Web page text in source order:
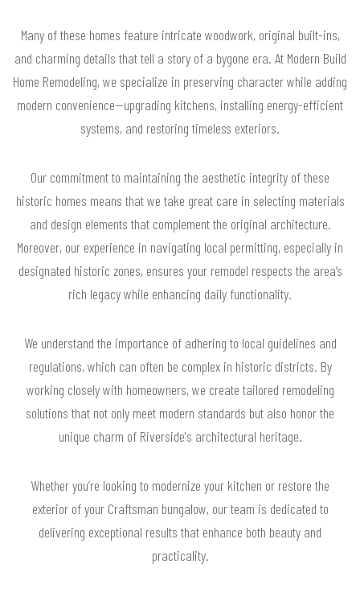
Many of these homes feature intricate woodwork, original built-ins,
and charming details that tell a story of a bygone era. At Modern Build
Home Remodeling, we specialize in preserving character while adding
modern convenience—upgrading kitchens, installing energy-efficient
systems, and restoring timeless exteriors.
Our commitment to maintaining the aesthetic integrity of these
historic homes means that we take great care in selecting materials
and design elements that complement the original architecture.
Moreover, our experience in navigating local permitting, especially in
designated historic zones, ensures your remodel respects the area’s
rich legacy while enhancing daily functionality.
We understand the importance of adhering to local guidelines and
regulations, which can often be complex in historic districts. By
working closely with homeowners, we create tailored remodeling
solutions that not only meet modern standards but also honor the
unique charm of Riverside's architectural heritage.
Whether you’re looking to modernize your kitchen or restore the
exterior of your Craftsman bungalow, our team is dedicated to
delivering exceptional results that enhance both beauty and
practicality.